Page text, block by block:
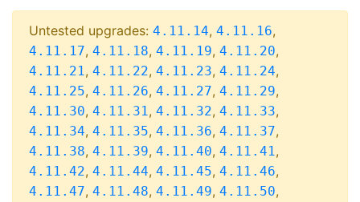
Untested upgrades: 4.11.14, 4.11.16,
4.11.17, 4.11.18, 4.11.19, 4.11.20,
4.11.21, 4.11.22, 4.11.23, 4.11.24,
4.11.25, 4.11.26, 4.11.27, 4.11.29,
4.11.30, 4.11.31, 4.11.32, 4.11.33,
4.11.34, 4.11.35, 4.11.36, 4.11.37,
4.11.38, 4.11.39, 4.11.40, 4.11.41,
4.11.42, 4.11.44, 4.11.45, 4.11.46,
4.11.47, 4.11.48, 4.11.49, 4.11.50,